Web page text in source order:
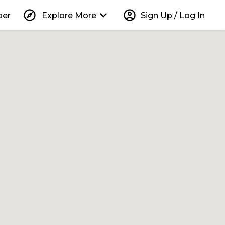
explore Explore More keyboard_arrow_down account_circle Sign Up / Log In